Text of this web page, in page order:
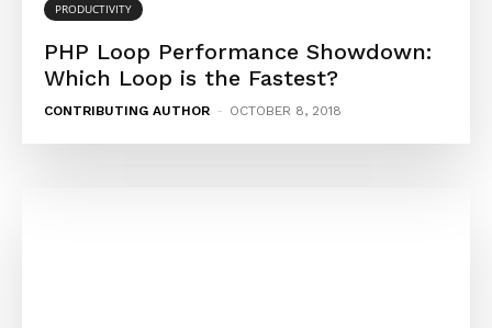
PRODUCTIVITY
PHP Loop Performance Showdown:
Which Loop is the Fastest?
CONTRIBUTING AUTHOR - OCTOBER 8, 2018